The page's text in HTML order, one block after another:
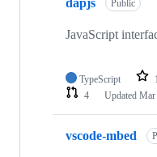
dapjs Public
JavaScript
TypeScript
4
Updated Mar
vscode-mbed